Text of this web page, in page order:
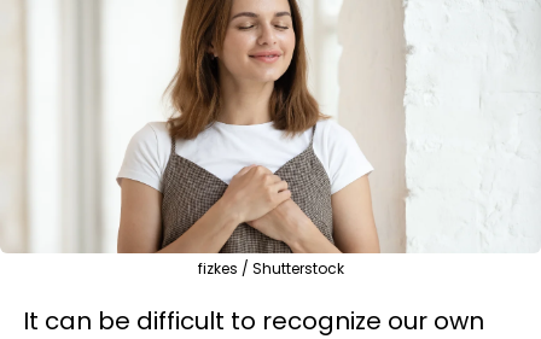
fizkes / Shutterstock
It can be difficult to recognize our own